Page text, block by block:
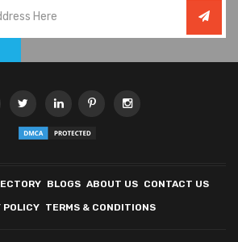
BLOGS ABOUT US CONTACT US
POLICY TERMS & CONDITIONS